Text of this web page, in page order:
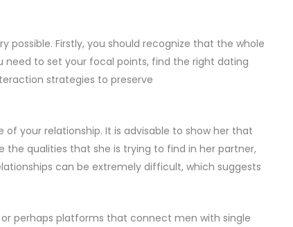
possible. Firstly, you should recognize that the whole
to set your focal points, find the right dating
strategies to preserve
your relationship. It is advisable to show her that
the qualities that she is trying to find in her partner,
can be extremely difficult, which suggests
perhaps platforms that connect men with single